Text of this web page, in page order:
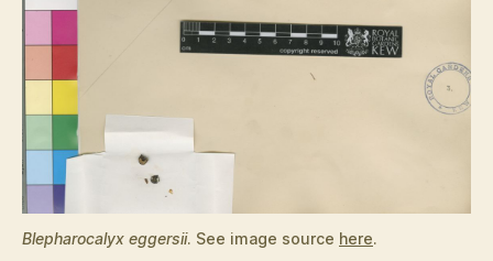
Blepharocalyx eggersii. See image source here.